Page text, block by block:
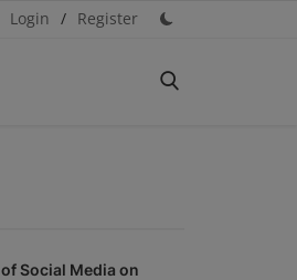
Login / Register
Social Media on